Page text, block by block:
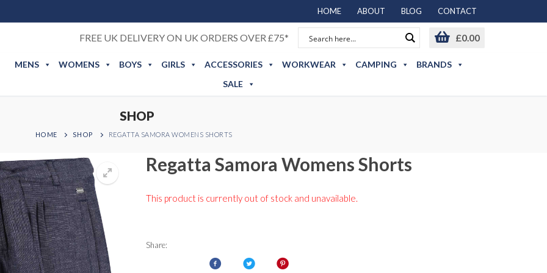
HOME ABOUT BLOG CONTACT
FREE UK DELIVERY ON UK ORDERS OVER £75* £0.00
MENS WOMENS BOYS GIRLS ACCESSORIES WORKWEAR CAMPING
BRANDS
SALE
SHOP
HOME SHOP REGATTA SAMORA WOMENS SHORTS
Regatta Samora Womens Shorts
This product is currently out of stock and unavailable.
Share: